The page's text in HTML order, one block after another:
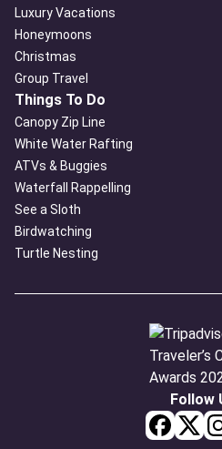
Luxury Vacations
Honeymoons
Christmas
Group Travel
Things To Do
Canopy Zip Line
White Water Rafting
ATVs & Buggies
Waterfall Rappelling
See a Sloth
Birdwatching
Turtle Nesting
Follow